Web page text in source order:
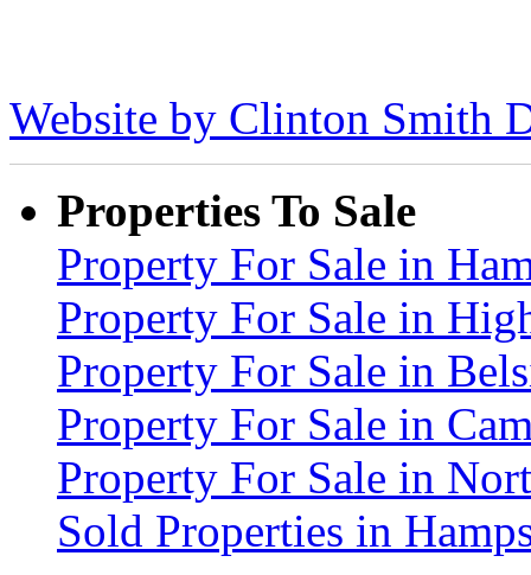
Website by Clinton Smith
Properties To Sale
Property For Sale in
Property For Sale in
Property For Sale in
Property For Sale in
Property For Sale in
Sold Properties in